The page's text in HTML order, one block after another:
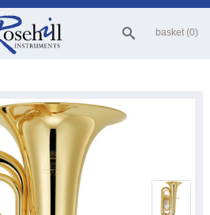
basket (0)